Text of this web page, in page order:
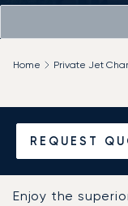
REQUEST
Home Private Jet
Hire a
Tallinn
Enjoy the